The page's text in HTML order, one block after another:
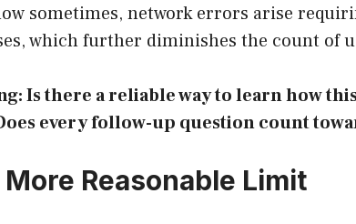
sometimes, network errors arise
which further diminishes the count of
Is there a reliable way to learn how
every follow-up question count
Reasonable Limit